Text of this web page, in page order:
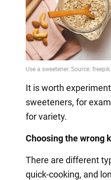
It is worth
sweeteners, for
for variety.
Choosing the wrong
There are different
quick-cooking, and